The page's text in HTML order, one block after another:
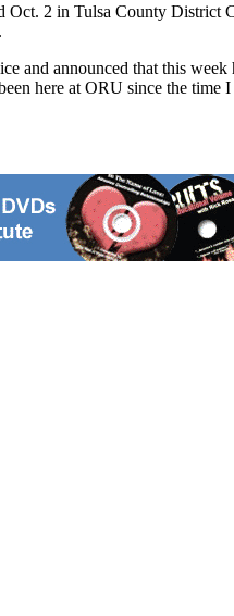
2 in Tulsa County
announced that this
here at ORU since the time